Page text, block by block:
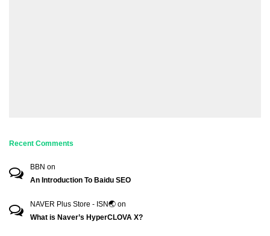
Recent Comments
BBN on
An Introduction To Baidu SEO
NAVER Plus Store - ISN🌏 on
What is Naver’s HyperCLOVA X?